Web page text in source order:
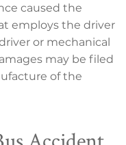
caused the
employs the driver
or mechanical
may be filed
of the